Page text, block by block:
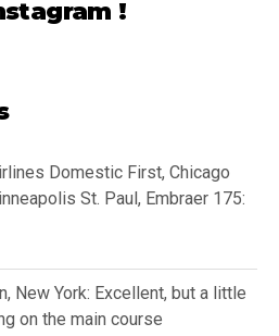
!
Domestic First, Chicago
St. Paul, Embraer 175:
New York: Excellent, but a little
on the main course